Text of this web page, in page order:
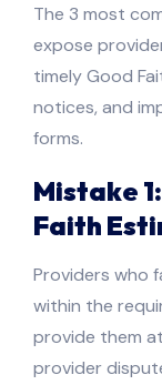
The 3 most
expose
timely Good
notices, and
forms.
Mistake
Faith
Providers who
within the
provide them
provider